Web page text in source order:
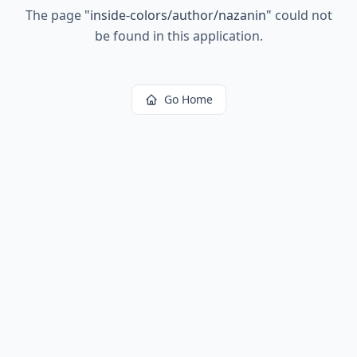
The page "inside-colors/author/nazanin" could not
be found in this application.
Go Home